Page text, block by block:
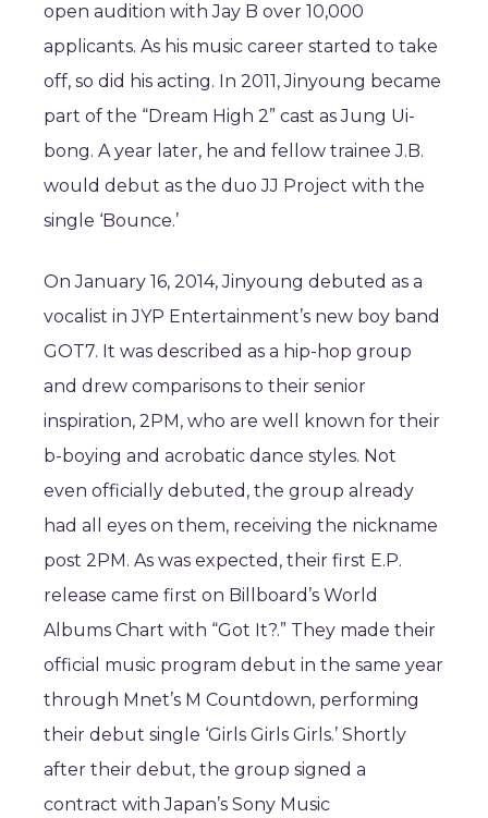
open audition with Jay B over 10,000
applicants. As his music career started to take
off, so did his acting. In 2011, Jinyoung became
part of the “Dream High 2” cast as Jung Ui-
bong. A year later, he and fellow trainee J.B.
would debut as the duo JJ Project with the
single ‘Bounce.’
On January 16, 2014, Jinyoung debuted as a
vocalist in JYP Entertainment’s new boy band
GOT7. It was described as a hip-hop group
and drew comparisons to their senior
inspiration, 2PM, who are well known for their
b-boying and acrobatic dance styles. Not
even officially debuted, the group already
had all eyes on them, receiving the nickname
post 2PM. As was expected, their first E.P.
release came first on Billboard’s World
Albums Chart with “Got It?.” They made their
official music program debut in the same year
through Mnet’s M Countdown, performing
their debut single ‘Girls Girls Girls.’ Shortly
after their debut, the group signed a
contract with Japan’s Sony Music